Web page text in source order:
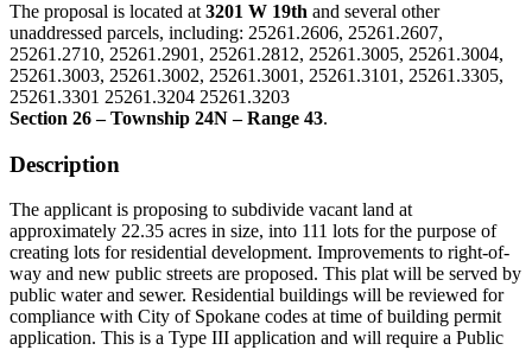
The proposal is located at 3201 W 19th and several other
unaddressed parcels, including: 25261.2606, 25261.2607,
25261.2710, 25261.2901, 25261.2812, 25261.3005, 25261.3004,
25261.3003, 25261.3002, 25261.3001, 25261.3101, 25261.3305,
25261.3301 25261.3204 25261.3203
Section 26 – Township 24N – Range 43.
Description
The applicant is proposing to subdivide vacant land at
approximately 22.35 acres in size, into 111 lots for the purpose of
creating lots for residential development. Improvements to right-of-
way and new public streets are proposed. This plat will be served by
public water and sewer. Residential buildings will be reviewed for
compliance with City of Spokane codes at time of building permit
application. This is a Type III application and will require a Public